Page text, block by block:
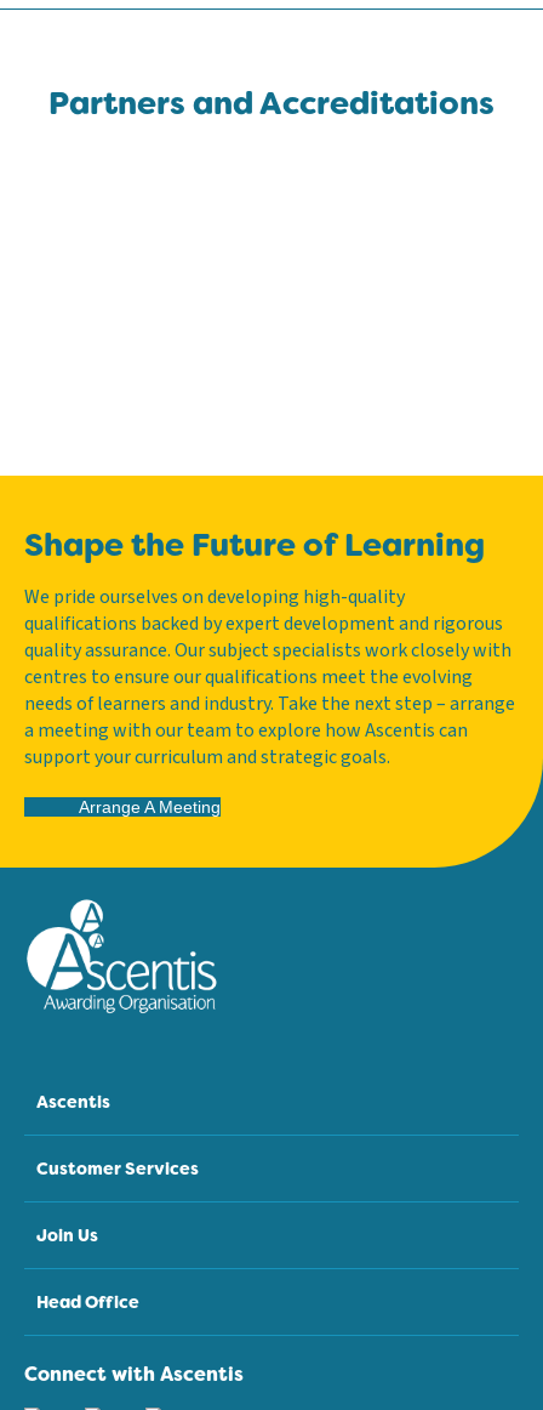
Partners and Accreditations
Shape the Future of Learning
We pride ourselves on developing high-quality
qualifications backed by expert development and rigorous
quality assurance. Our subject specialists work closely with
centres to ensure our qualifications meet the evolving
needs of learners and industry. Take the next step – arrange
a meeting with our team to explore how Ascentis can
support your curriculum and strategic goals.
Arrange A Meeting
Ascentis
Customer Services
Join Us
Head Office
Connect with Ascentis